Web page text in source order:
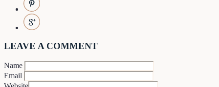
LEAVE A COMMENT
Name
Email